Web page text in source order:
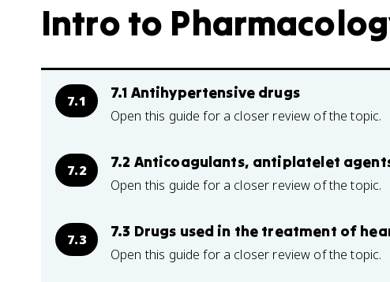
Intro to
7.1 7.1 Antihypertensive drugs
Open this guide for a closer review of the topic.
7.2 7.2 Anticoagulants, antiplatelet
Open this guide for a closer review of the topic.
7.3 7.3 Drugs used in the treatment of
Open this guide for a closer review of the topic.